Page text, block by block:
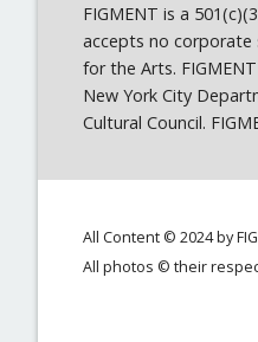
FIGMENT is a
accepts no corporate
for the Arts.
New York City
Cultural Council.
All Content © 2024 by
All photos © their